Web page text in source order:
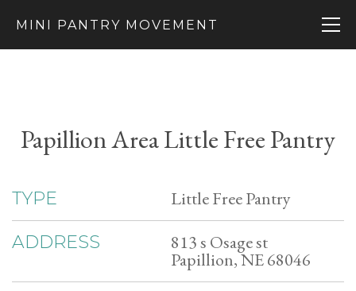
MINI PANTRY MOVEMENT
Papillion Area Little Free Pantry
TYPE Little Free Pantry
ADDRESS 813 s Osage st
Papillion, NE 68046